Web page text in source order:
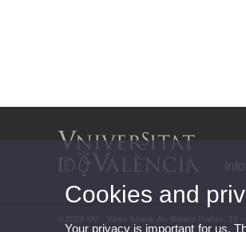
© 2026 UV. - Vives Space. Av. Blasco Ibáñez, 23
Cookies and
Your privacy is important for us.